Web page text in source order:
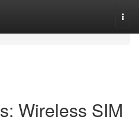
Wireless SIM